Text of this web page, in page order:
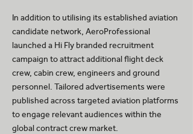
In addition to utilising its established aviation
candidate network, AeroProfessional
launched a Hi Fly branded recruitment
campaign to attract additional flight deck
crew, cabin crew, engineers and ground
personnel. Tailored advertisements were
published across targeted aviation platforms
to engage relevant audiences within the
global contract crew market.